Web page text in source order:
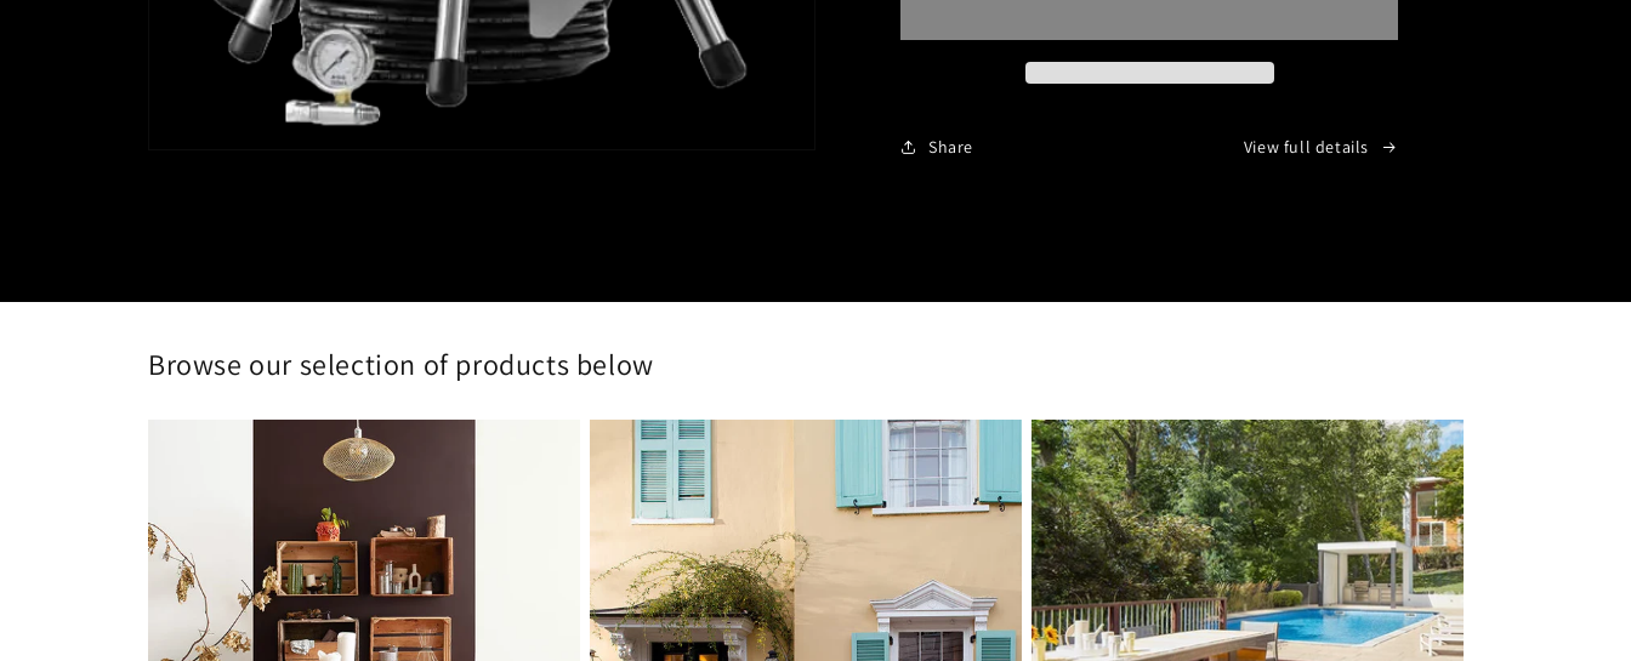
SPRAYER SPRAYER
Share View full details
Browse our selection of products below